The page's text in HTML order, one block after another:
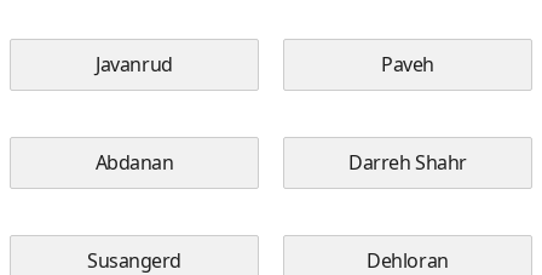
Javanrud Paveh
Abdanan Darreh Shahr
Susangerd Dehloran